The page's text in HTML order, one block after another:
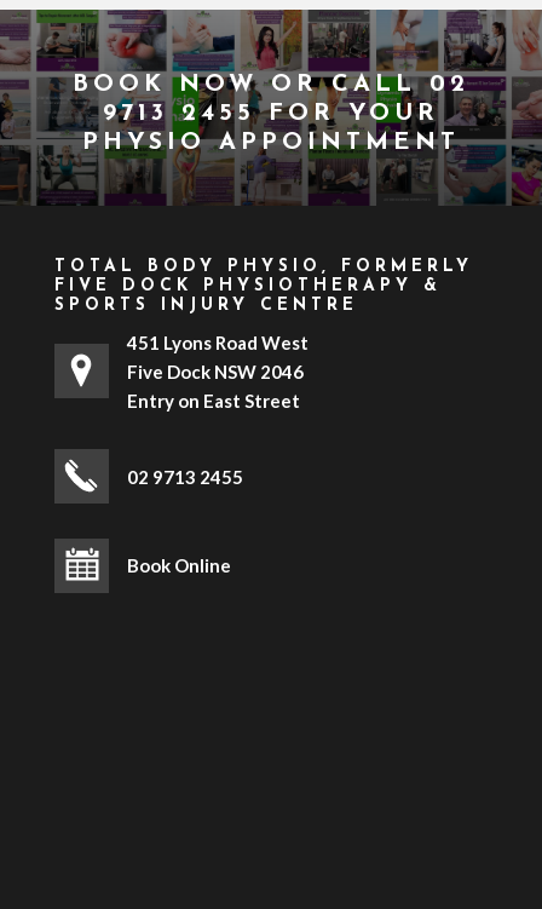
BOOK NOWOR CALL02
9713 2455FOR YOUR
PHYSIO APPOINTMENT
TOTAL BODY PHYSIO, FORMERLY
FIVE DOCK PHYSIOTHERAPY &
SPORTS INJURY CENTRE
451 Lyons Road West
Five Dock NSW 2046
Entry on East Street
02 9713 2455
Book Online